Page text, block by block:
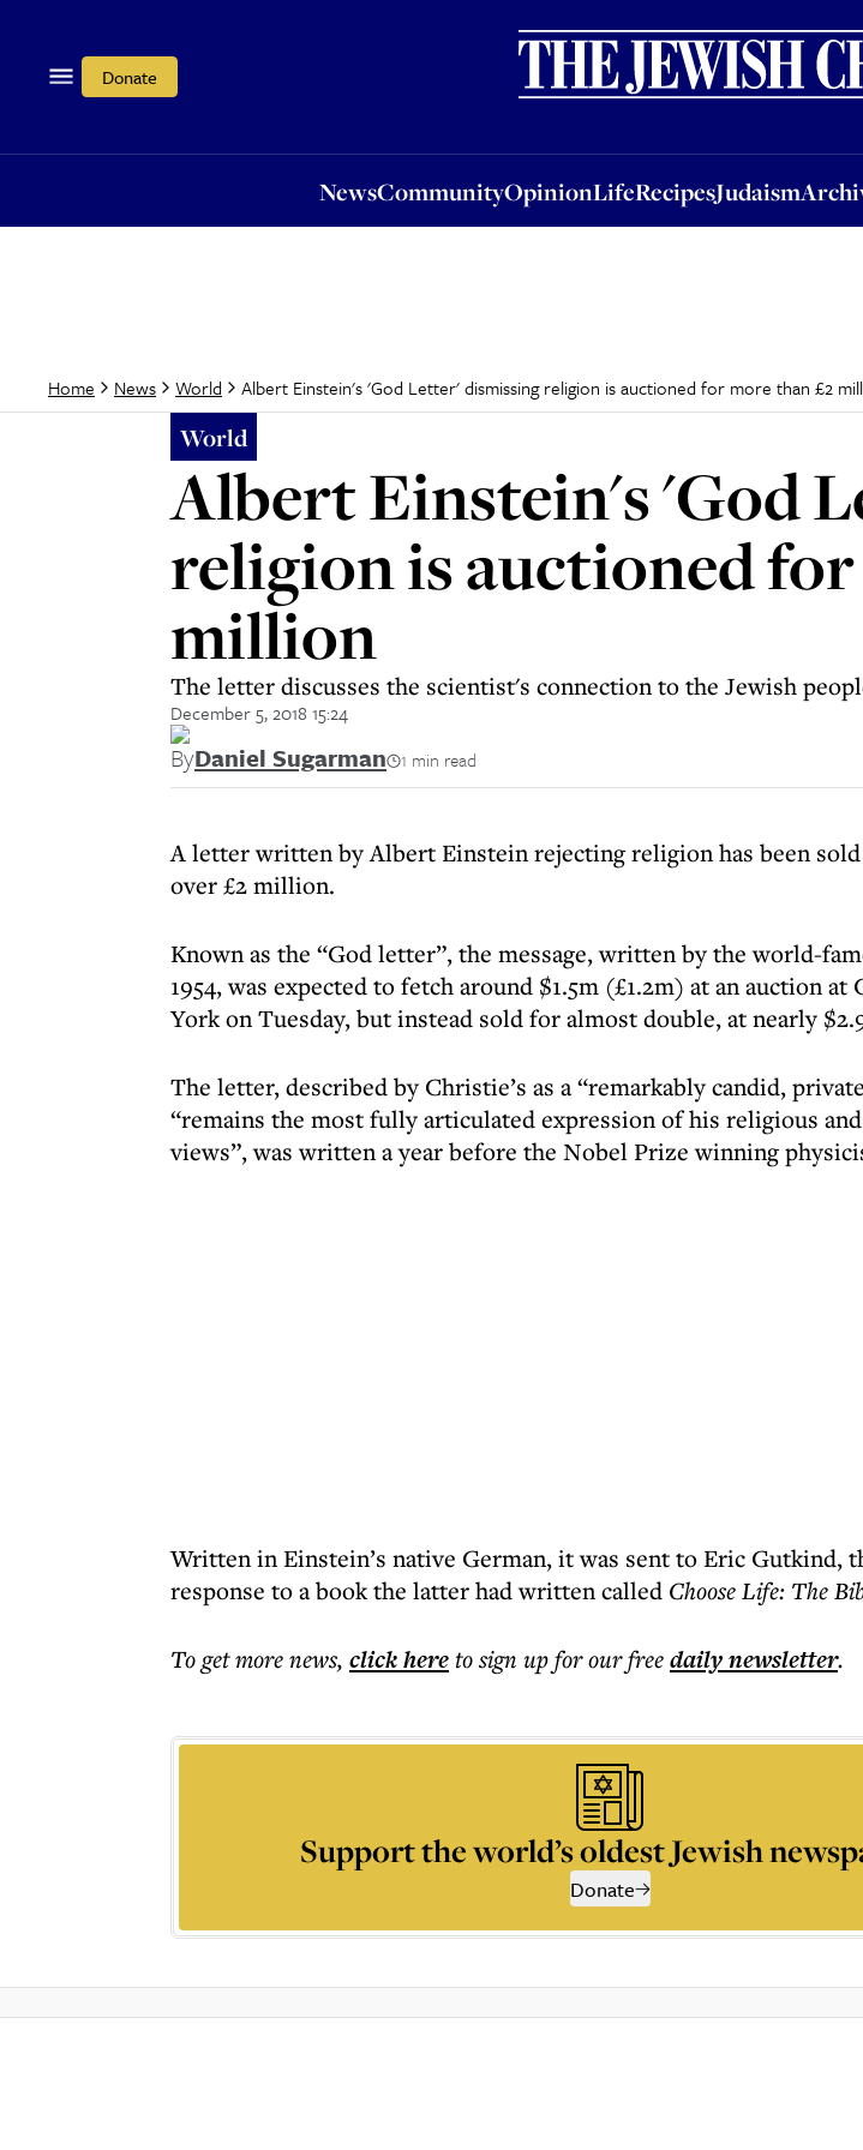
Donate
NewsCommunityOpinionLifeRecipesJudaism
OpinionLifeRecipesJudaismArchive
Home News World Albert Einstein's 'God Letter' dismissing religion is auctioned for more than £2
World
Albert Einstein's 'God
religion is auctioned
million
The letter discusses the scientist's connection to the Jewish
December 5, 2018 15:24
ByDaniel Sugarman 1 min read
A letter written by Albert Einstein rejecting religion has been
over £2 million.
Known as the “God letter”, the message, written by the world-
1954, was expected to fetch around $1.5m (£1.2m) at an auction at
York on Tuesday, but instead sold for almost double, at nearly
The letter, described by Christie’s as a “remarkably candid,
“remains the most fully articulated expression of his religious
views”, was written a year before the Nobel Prize winning
Written in Einstein’s native German, it was sent to Eric Gutkind,
response to a book the latter had written called Choose Life: The
To get morenews, click hereto sign up for our freedailynewsletter.
Support the world’s oldest Jewish
Donate